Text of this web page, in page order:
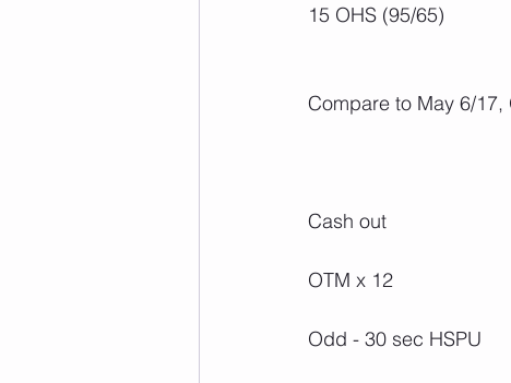
15 OHS (95/65)
Compare to May 6/
Cash out
OTM x 12
Odd - 30 sec HSPU